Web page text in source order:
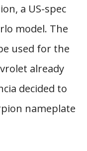
a US-spec
model. The
used for the
already
decided to
nameplate